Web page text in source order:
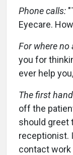
Phone calls:
Eyecare.
For where
you for
ever help
The first
off the
should greet
receptionist.
contact